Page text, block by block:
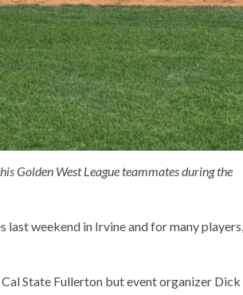
Golden West League teammates during the
last weekend in Irvine and for many players,
Cal State Fullerton but event organizer Dick